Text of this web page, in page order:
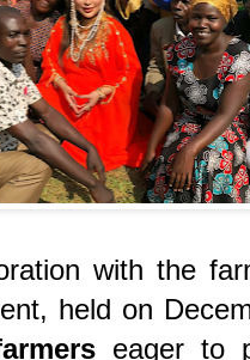
with the
held on
eager to